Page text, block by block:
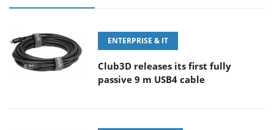
ENTERPRISE & IT
Club3D releases its first fully
passive 9 m USB4 cable